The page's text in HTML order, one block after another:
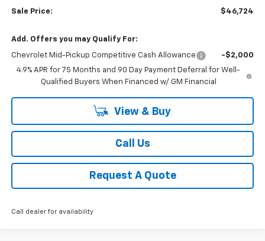
Sale Price: $46,724
Add. Offers you may Qualify For:
Chevrolet Mid-Pickup Competitive Cash Allowance
-$2,000
4.9% APR for 75 Months and 90 Day Payment Deferral for Well-
Qualified Buyers When Financed w/ GM Financial
View & Buy
Call Us
Request A Quote
Call dealer for availability